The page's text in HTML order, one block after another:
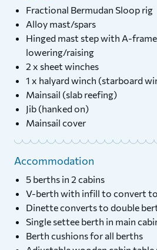
Fractional Bermudan Sloop rig
Alloy mast/spars
Hinged mast step with A-
lowering/raising
2 x sheet winches
1 x halyard winch (starboard
Mainsail (slab reefing)
Jib (hanked on)
Mainsail cover
Accommodation
5 berths in 2 cabins
V-berth with infill to convert
Dinette converts to double
Single settee berth in main
Berth cushions for all berths